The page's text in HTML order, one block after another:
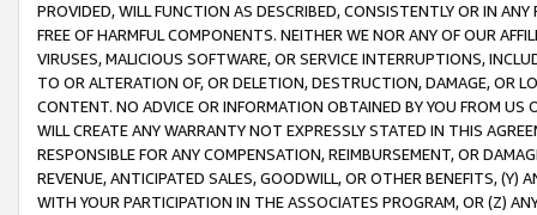
PROVIDED, WILL FUNCTION AS DESCRIBED, CONSISTENTLY OR IN
FREE OF HARMFUL COMPONENTS. NEITHER WE NOR ANY OF OUR
VIRUSES, MALICIOUS SOFTWARE, OR SERVICE INTERRUPTIONS,
TO OR ALTERATION OF, OR DELETION, DESTRUCTION, DAMAGE, OR
CONTENT. NO ADVICE OR INFORMATION OBTAINED BY YOU FROM
WILL CREATE ANY WARRANTY NOT EXPRESSLY STATED IN THIS
RESPONSIBLE FOR ANY COMPENSATION, REIMBURSEMENT, OR
REVENUE, ANTICIPATED SALES, GOODWILL, OR OTHER BENEFITS,
WITH YOUR PARTICIPATION IN THE ASSOCIATES PROGRAM, OR (Z)